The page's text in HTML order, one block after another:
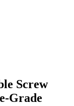
Screw
Grade